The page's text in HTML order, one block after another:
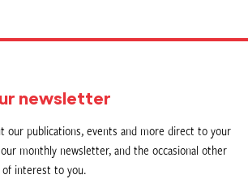
newsletter
our publications, events and more direct to your
our monthly newsletter, and the occasional other
interest to you.